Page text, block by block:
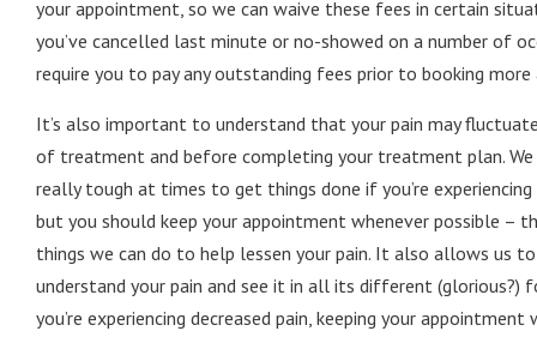
your appointment, so we can waive these fees in certain
you’ve cancelled last minute or no-showed on a number of
require you to pay any outstanding fees prior to booking
It’s also important to understand that your pain may
of treatment and before completing your treatment plan. We
really tough at times to get things done if you’re experiencing
but you should keep your appointment whenever possible –
things we can do to help lessen your pain. It also allows us
understand your pain and see it in all its different (glorious?)
you’re experiencing decreased pain, keeping your